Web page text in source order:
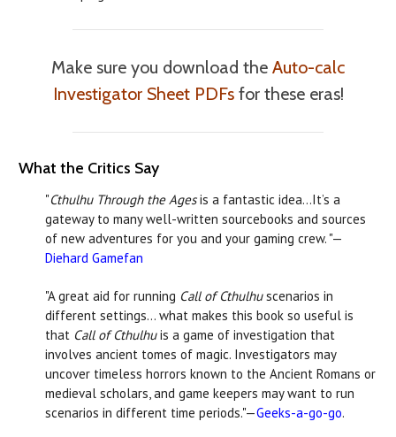
Make sure you download the Auto-calc
Investigator Sheet PDFsfor these eras!
What the Critics Say
"Cthulhu Through the Agesis a fantastic idea…It’s a
gateway to many well-written sourcebooks and sources
of new adventures for you and your gaming crew. "—
Diehard Gamefan
"A great aid for running Call of Cthulhuscenarios in
different settings… what makes this book so useful is
that Call of Cthulhuis a game of investigation that
involves ancient tomes of magic. Investigators may
uncover timeless horrors known to the Ancient Romans or
medieval scholars, and game keepers may want to run
scenarios in different time periods."—Geeks-a-go-go.